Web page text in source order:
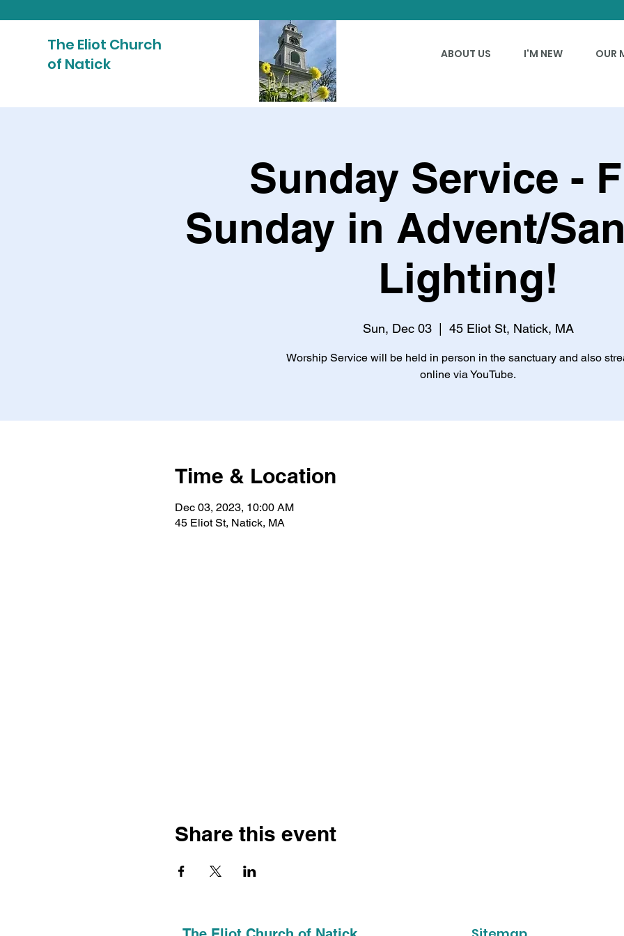
The Eliot Church
of Natick
ABOUT US I'M NEW OUR
Sunday Service -
Sunday in Advent/
Lighting!
Sun, Dec 03
  |
45 Eliot St, Natick, MA
Worship Service will be held in person in the sanctuary and also
online via YouTube.
Time & Location
Dec 03, 2023, 10:00 AM
45 Eliot St, Natick, MA
Share this event